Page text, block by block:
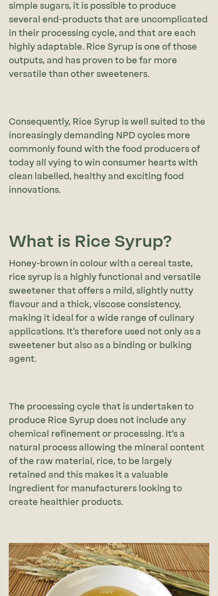
simple sugars, it is possible to produce
several end-products that are uncomplicated
in their processing cycle, and that are each
highly adaptable. Rice Syrup is one of those
outputs, and has proven to be far more
versatile than other sweeteners.
Consequently, Rice Syrup is well suited to the
increasingly demanding NPD cycles more
commonly found with the food producers of
today all vying to win consumer hearts with
clean labelled, healthy and exciting food
innovations.
What is Rice Syrup?
Honey-brown in colour with a cereal taste,
rice syrup is a highly functional and versatile
sweetener that offers a mild, slightly nutty
flavour and a thick, viscose consistency,
making it ideal for a wide range of culinary
applications. It’s therefore used not only as a
sweetener but also as a binding or bulking
agent.
The processing cycle that is undertaken to
produce Rice Syrup does not include any
chemical refinement or processing. It’s a
natural process allowing the mineral content
of the raw material, rice, to be largely
retained and this makes it a valuable
ingredient for manufacturers looking to
create healthier products.